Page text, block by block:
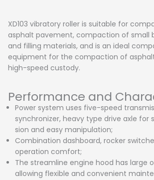
XD103 vibratory roller is suitable for
asphalt pavement, compaction of small
and filling materials, and is an ideal
equipment for the compaction of
high-speed custody.
Performance and
Power system uses five-speed
synchronizer, heavy type drive axle for
sion and easy manipulation;
Combination dashboard, rocker
operation comfort;
The streamline engine hood has large
allowing flexible and convenient